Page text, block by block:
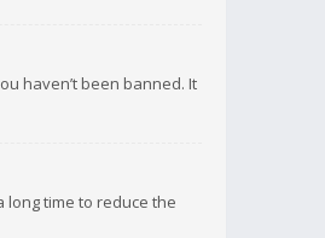
haven’t been banned. It
time to reduce the